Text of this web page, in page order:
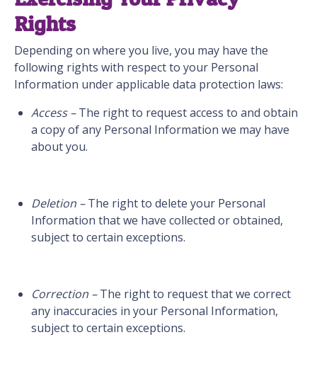
Rights
Depending on where you live, you may have the
following rights with respect to your Personal
Information under applicable data protection laws:
Access –The right to request access to and obtain
a copy of any Personal Information we may have
about you.
Deletion –The right to delete your Personal
Information that we have collected or obtained,
subject to certain exceptions.
Correction –The right to request that we correct
any inaccuracies in your Personal Information,
subject to certain exceptions.